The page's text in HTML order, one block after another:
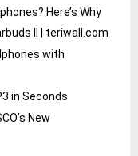
Here’s Why
II | teriwall.com
with
in Seconds
New